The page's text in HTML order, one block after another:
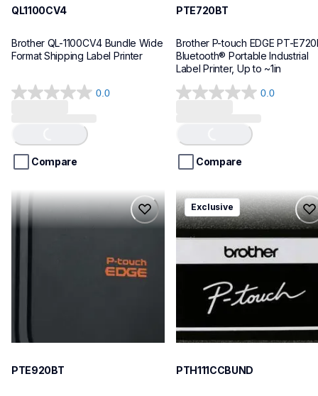
QL1100CV4
Brother QL-1100CV4 Bundle Wide
Format Shipping Label Printer
0.0
0.0
5
stars.
Loading...
Compare
PTE720BT
Brother P-touch EDGE PT-
Bluetooth® Portable Industrial
Label Printer, Up to ~1in
0.0
0.0
5
stars.
Loading...
Compare
pte920bt
pte920bt
thermal-printers-labelers
PTE920BT
pth111ccbund
pth111ccbund
office-home-label-makers
10
Exclusive
PTH111CCBUND